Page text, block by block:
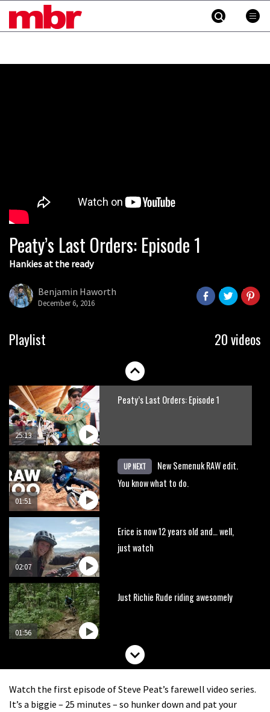
MBR
Peaty’s Last Orders: Episode 1
Hankies at the ready
Benjamin Haworth
December 6, 2016
Playlist 20 videos
25:13
Peaty’s Last Orders: Episode 1
01:51
UP NEXT
New Semenuk RAW edit.
You know what to do.
02:07
Erice is now 12 years old and… well,
just watch
01:56
Just Richie Rude riding awesomely
Six minutes of unedited helicopter
EWS
Watch the first episode of Steve Peat’s farewell video series.
It’s a biggie – 25 minutes – so hunker down and pat your